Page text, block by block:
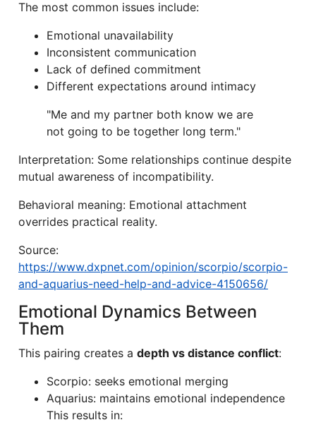
The most common issues include:
Emotional unavailability
Inconsistent communication
Lack of defined commitment
Different expectations around intimacy
"Me and my partner both know we are
not going to be together long term."
Interpretation: Some relationships continue despite
mutual awareness of incompatibility.
Behavioral meaning: Emotional attachment
overrides practical reality.
Source:
https://www.dxpnet.com/opinion/scorpio/scorpio-
and-aquarius-need-help-and-advice-4150656/
Emotional Dynamics Between
Them
This pairing creates a depth vs distance conflict:
Scorpio: seeks emotional merging
Aquarius: maintains emotional independence
This results in: